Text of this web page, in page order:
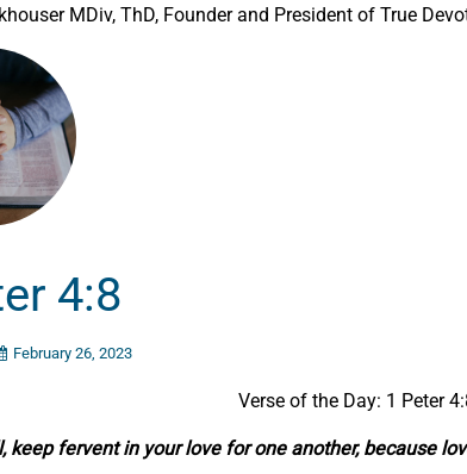
MDiv, ThD, Founder and President of True
4:8
February 26, 2023
Verse of the Day: 1 Peter
keep fervent in your love for one another, because